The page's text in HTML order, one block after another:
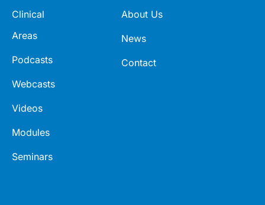
Clinical
Areas
Podcasts
Webcasts
Videos
Modules
Seminars
About Us
News
Contact